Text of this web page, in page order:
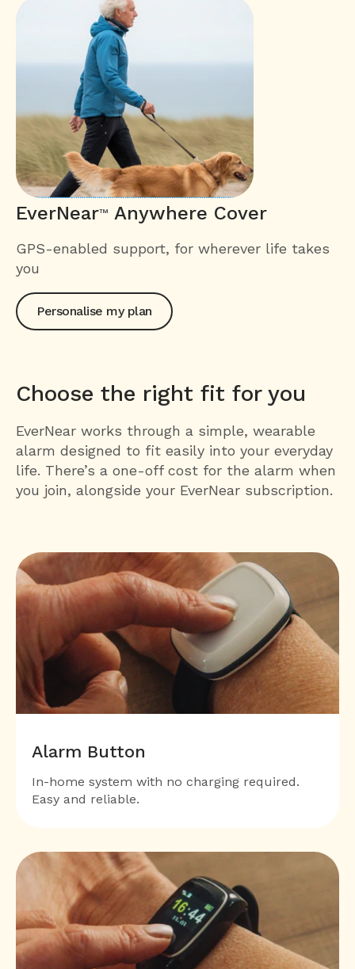
EverNear™ Anywhere Cover
GPS-enabled support, for wherever life takes
you
Personalise my plan
Choose the right fit for you
EverNear works through a simple, wearable
alarm designed to fit easily into your everyday
life. There’s a one-off cost for the alarm when
you join, alongside your EverNear subscription.
Alarm Button
In-home system with no charging required.
Easy and reliable.